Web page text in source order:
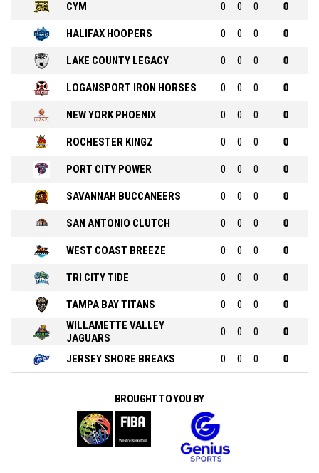
CYM 0 0 0 0
HALIFAX HOOPERS 0 0 0 0
LAKE COUNTY LEGACY 0 0 0 0
LOGANSPORT IRON HORSES 0 0 0 0
NEW YORK PHOENIX 0 0 0 0
ROCHESTER KINGZ 0 0 0 0
PORT CITY POWER 0 0 0 0
SAVANNAH BUCCANEERS 0 0 0 0
SAN ANTONIO CLUTCH 0 0 0 0
WEST COAST BREEZE 0 0 0 0
TRI CITY TIDE 0 0 0 0
TAMPA BAY TITANS 0 0 0 0
WILLAMETTE VALLEY
JAGUARS
0 0 0 0
JERSEY SHORE BREAKS 0 0 0 0
BROUGHT TO YOU BY